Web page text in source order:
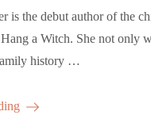
is the debut author of the
a Witch. She not only
history …